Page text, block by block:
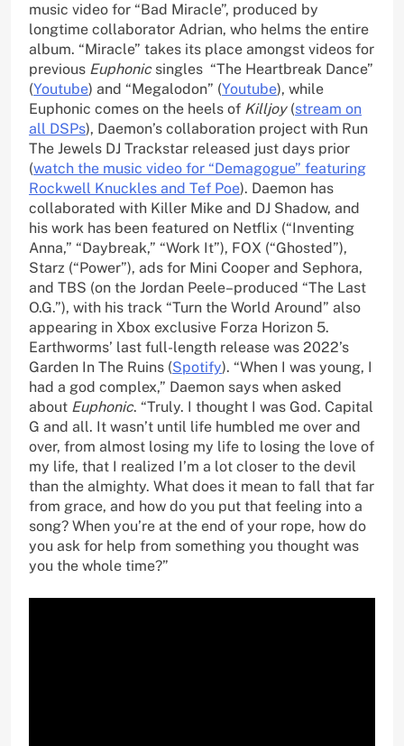
music video for “Bad Miracle”, produced by
longtime collaborator Adrian, who helms the entire
album. “Miracle” takes its place amongst videos for
previous Euphonicsingles “The Heartbreak Dance”
(Youtube) and “Megalodon” (Youtube), while
Euphonic comes on the heels of Killjoy (stream on
all DSPs), Daemon’s collaboration project with Run
The Jewels DJ Trackstar released just days prior
(watch the music video for “Demagogue” featuring
Rockwell Knuckles and Tef Poe). Daemon has
collaborated with Killer Mike and DJ Shadow, and
his work has been featured on Netflix (“Inventing
Anna,” “Daybreak,” “Work It”), FOX (“Ghosted”),
Starz (“Power”), ads for Mini Cooper and Sephora,
and TBS (on the Jordan Peele–produced “The Last
O.G.”), with his track “Turn the World Around” also
appearing in Xbox exclusive Forza Horizon 5.
Earthworms’ last full-length release was 2022’s
Garden In The Ruins (Spotify). “When I was young, I
had a god complex,” Daemon says when asked
about Euphonic. “Truly. I thought I was God. Capital
G and all. It wasn’t until life humbled me over and
over, from almost losing my life to losing the love of
my life, that I realized I’m a lot closer to the devil
than the almighty. What does it mean to fall that far
from grace, and how do you put that feeling into a
song? When you’re at the end of your rope, how do
you ask for help from something you thought was
you the whole time?”